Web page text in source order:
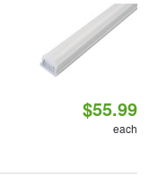
$55.99
each